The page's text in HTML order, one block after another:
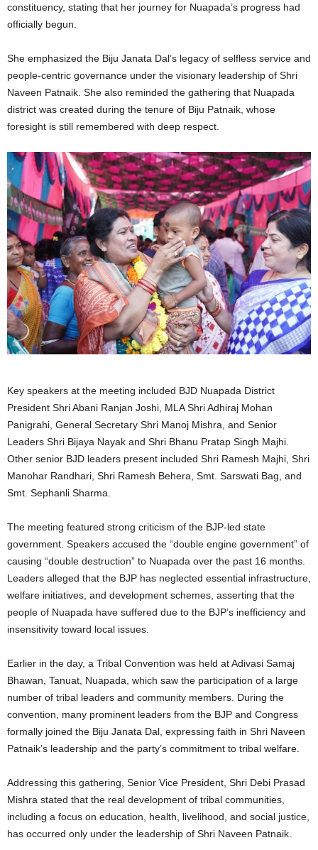
constituency, stating that her journey for Nuapada’s progress had
officially begun.
She emphasized the Biju Janata Dal’s legacy of selfless service and
people-centric governance under the visionary leadership of Shri
Naveen Patnaik. She also reminded the gathering that Nuapada
district was created during the tenure of Biju Patnaik, whose
foresight is still remembered with deep respect.
Key speakers at the meeting included BJD Nuapada District
President Shri Abani Ranjan Joshi, MLA Shri Adhiraj Mohan
Panigrahi, General Secretary Shri Manoj Mishra, and Senior
Leaders Shri Bijaya Nayak and Shri Bhanu Pratap Singh Majhi.
Other senior BJD leaders present included Shri Ramesh Majhi, Shri
Manohar Randhari, Shri Ramesh Behera, Smt. Sarswati Bag, and
Smt. Sephanli Sharma.
The meeting featured strong criticism of the BJP-led state
government. Speakers accused the “double engine government” of
causing “double destruction” to Nuapada over the past 16 months.
Leaders alleged that the BJP has neglected essential infrastructure,
welfare initiatives, and development schemes, asserting that the
people of Nuapada have suffered due to the BJP’s inefficiency and
insensitivity toward local issues.
Earlier in the day, a Tribal Convention was held at Adivasi Samaj
Bhawan, Tanuat, Nuapada, which saw the participation of a large
number of tribal leaders and community members. During the
convention, many prominent leaders from the BJP and Congress
formally joined the Biju Janata Dal, expressing faith in Shri Naveen
Patnaik’s leadership and the party’s commitment to tribal welfare.
Addressing this gathering, Senior Vice President, Shri Debi Prasad
Mishra stated that the real development of tribal communities,
including a focus on education, health, livelihood, and social justice,
has occurred only under the leadership of Shri Naveen Patnaik.